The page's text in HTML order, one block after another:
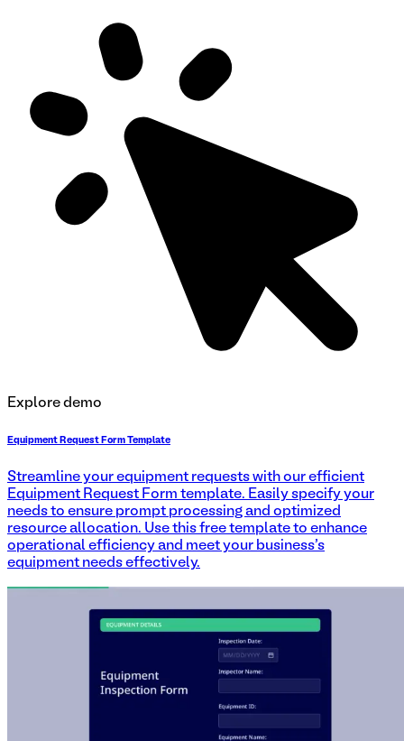
Explore demo
Equipment Request Form Template
Streamline your equipment requests with our efficient
Equipment Request Form template. Easily specify your
needs to ensure prompt processing and optimized
resource allocation. Use this free template to enhance
operational efficiency and meet your business's
equipment needs effectively.